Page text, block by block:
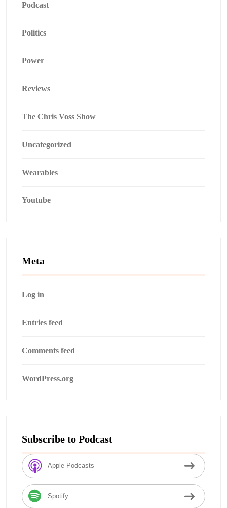
Podcast
Politics
Power
Reviews
The Chris Voss Show
Uncategorized
Wearables
Youtube
Meta
Log in
Entries feed
Comments feed
WordPress.org
Subscribe to Podcast
Apple Podcasts
Spotify